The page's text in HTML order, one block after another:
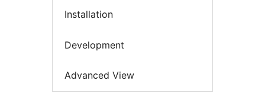
Installation
Development
Advanced View